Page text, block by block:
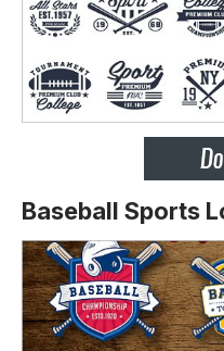
Baseball Sports